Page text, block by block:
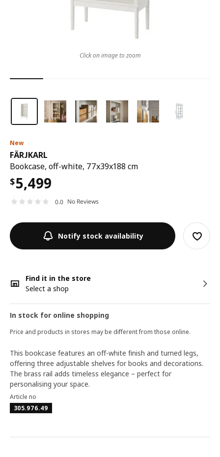
New
FÄRJKARL
Bookcase, off-white, 77x39x188 cm
$5,499
0.0 No Reviews
Notify stock availability
Find it in the store
Select a shop
In stock for online shopping
Price and products in stores may be different from those online.
Click on image to zoom
This bookcase features an off-white finish and turned legs,
offering three adjustable shelves for books and decorations.
The brass rail adds timeless elegance – perfect for
personalising your space.
Article no
305.976.49